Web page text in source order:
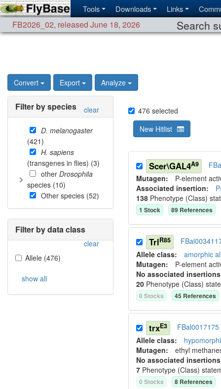
Tools Downloads Links
FB2026_02, released June 18, 2026 Search
Convert Export Analyze
Filter by species clear
D. melanogaster
(421)
H. sapiens
(transgenes in flies) (3)
other Drosophila
species (10)
Other species (52)
Filter by data class
clear
Allele (476)
show all
476 selected
New Hitlist
Scer\GAL4A9
Mutagen: P-element
Associated insertion:
138 Phenotype (Class)
1 Stock 89 References
TrlR85
Allele class: amorphic
Mutagen: P-element
No associated
20 Phenotype (Class)
0 Stocks 45 References
trxE3
FBal0017175
Allele class:
Mutagen: ethyl
No associated
7 Phenotype (Class)
0 Stocks 8 References